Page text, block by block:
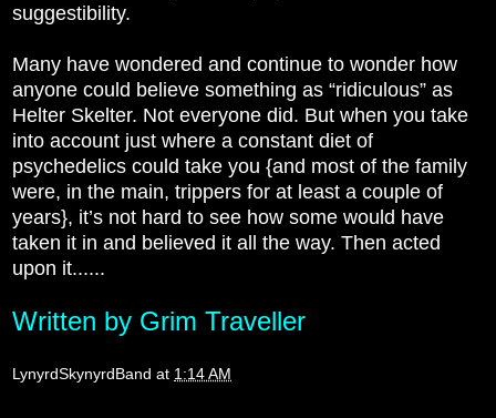
suggestibility.
Many have wondered and continue to wonder how
anyone could believe something as “ridiculous” as
Helter Skelter. Not everyone did. But when you take
into account just where a constant diet of
psychedelics could take you {and most of the family
were, in the main, trippers for at least a couple of
years}, it’s not hard to see how some would have
taken it in and believed it all the way. Then acted
upon it......
Written by Grim Traveller
LynyrdSkynyrdBand at 1:14 AM